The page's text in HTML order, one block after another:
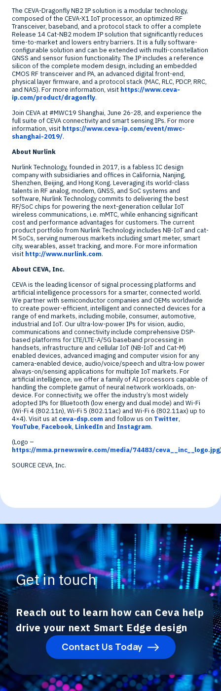
The CEVA-Dragonfly NB2 IP solution is a modular technology,
composed of the CEVA-X1 IoT processor, an optimized RF
Transceiver, baseband, and a protocol stack to offer a complete
Release 14 Cat-NB2 modem IP solution that significantly reduces
time-to-market and lowers entry barriers. It is a fully software-
configurable solution and can be extended with multi-constellation
GNSS and sensor fusion functionality. The IP includes a reference
silicon of the complete modem design, including an embedded
CMOS RF transceiver and PA, an advanced digital front-end,
physical layer firmware, and a protocol stack (MAC, RLC, PDCP, RRC,
and NAS). For more information, visit https://www.ceva-
ip.com/product/dragonfly.
Join CEVA at #MWC19 Shanghai, June 26-28, and experience the
full suite of CEVA connectivity and smart sensing IPs. For more
information, visit https://www.ceva-ip.com/event/mwc-
shanghai-2019/.
About Nurlink
Nurlink Technology, founded in 2017, is a fabless IC design
company with subsidiaries and offices in California, Nanjing,
Shenzhen, Beijing, and Hong Kong. Leveraging its world-class
talents in RF analog, modem, GNSS, and SoC systems and
software, Nurlink Technology commits to delivering the best
RF/SoC chips for powering the next-generation cellular IoT
wireless communications, i.e. mMTC, while enhancing significant
cost and performance advantages for customers. The current
product portfolio from Nurlink Technology includes NB-IoT and cat-
M SoCs, serving numerous markets including smart meter, smart
city, wearables, asset tracking, and more. For more information
visit http://www.nurlink.com.
About CEVA, Inc.
CEVA is the leading licensor of signal processing platforms and
artificial intelligence processors for a smarter, connected world.
We partner with semiconductor companies and OEMs worldwide
to create power-efficient, intelligent and connected devices for a
range of end markets, including mobile, consumer, automotive,
industrial and IoT. Our ultra-low-power IPs for vision, audio,
communications and connectivity include comprehensive DSP-
based platforms for LTE/LTE-A/5G baseband processing in
handsets, infrastructure and cellular IoT (NB-IoT and Cat-M)
enabled devices, advanced imaging and computer vision for any
camera-enabled device, audio/voice/speech and ultra-low power
always-on/sensing applications for multiple IoT markets. For
artificial intelligence, we offer a family of AI processors capable of
handling the complete gamut of neural network workloads, on-
device. For connectivity, we offer the industry’s most widely
adopted IPs for Bluetooth (low energy and dual mode) and Wi-Fi
(Wi-Fi 4 (802.11n), Wi-Fi 5 (802.11ac) and Wi-Fi 6 (802.11ax) up to
4×4). Visit us at ceva-dsp.com and follow us on Twitter,
YouTube, Facebook, LinkedIn and Instagram.
(Logo –
https://mma.prnewswire.com/media/74483/ceva__inc__logo.jpg
SOURCE CEVA, Inc.
Get in touch
Reach out to learn how can Ceva help
drive your next Smart Edge design
Contact Us Today